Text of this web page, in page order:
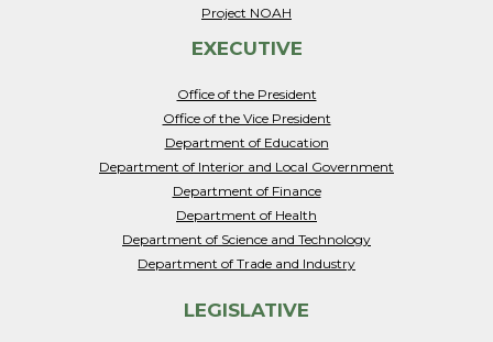
Project NOAH
EXECUTIVE
Office of the President
Office of the Vice President
Department of Education
Department of Interior and Local Government
Department of Finance
Department of Health
Department of Science and Technology
Department of Trade and Industry
LEGISLATIVE